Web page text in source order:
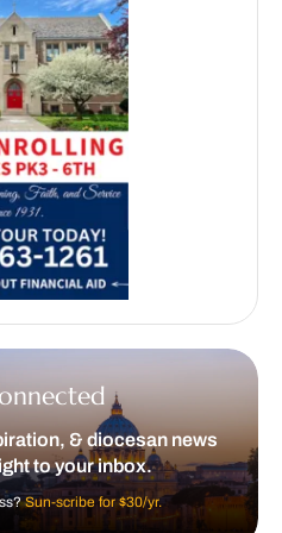
& diocesan news
to your inbox.
Sun-scribe for $30/yr.